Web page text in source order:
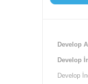
Develop
Develop
Develop